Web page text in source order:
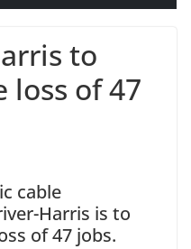
the re-opening of
to
loss of 47
cable
Harris is to
of 47 jobs.